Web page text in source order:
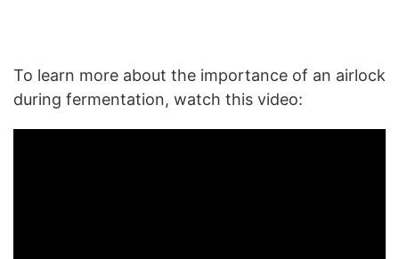
To learn more about the importance of an airlock
during fermentation, watch this video: